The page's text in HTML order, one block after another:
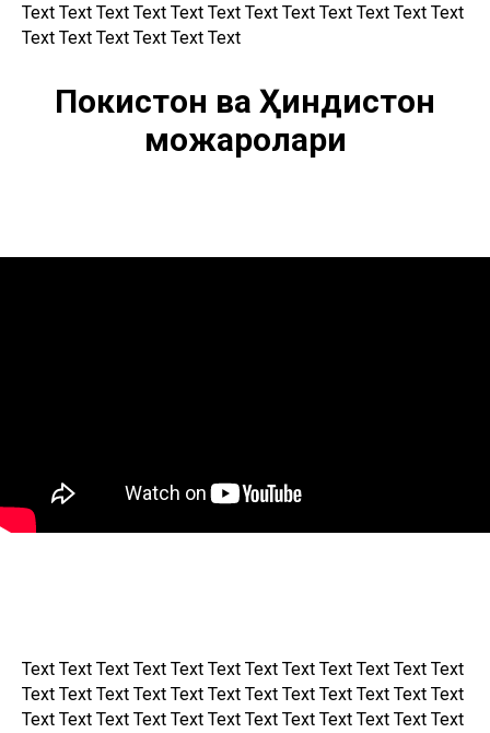
Text Text Text Text Text Text Text Text Text Text Text Text
Text Text Text Text Text Text
Покистон ва Ҳиндистон
можаролари
Text Text Text Text Text Text Text Text Text Text Text Text
Text Text Text Text Text Text Text Text Text Text Text Text
Text Text Text Text Text Text Text Text Text Text Text Text